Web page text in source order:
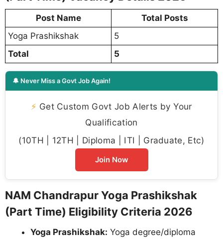
Post Name
Total Posts
Yoga Prashikshak
5
Total
5
🔔 Never Miss a Govt Job Again!
⚡ Get Custom Govt Job Alerts by Your
Qualification
(10TH | 12TH | Diploma | ITI | Graduate, Etc)
Join Now
NAM Chandrapur Yoga Prashikshak
(Part Time) Eligibility Criteria 2026
Yoga Prashikshak: Yoga degree/diploma